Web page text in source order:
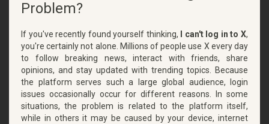
Problem?
If you've recently found yourself thinking, I can't log in to X,
you're certainly not alone. Millions of people use X every day
to follow breaking news, interact with friends, share
opinions, and stay updated with trending topics. Because
the platform serves such a large global audience, login
issues occasionally occur for different reasons. In some
situations, the problem is related to the platform itself,
while in others it may be caused by your device, internet